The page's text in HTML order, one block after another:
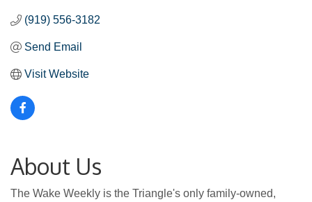
(919) 556-3182
Send Email
Visit Website
About Us
The Wake Weekly is the Triangle's only family-owned,